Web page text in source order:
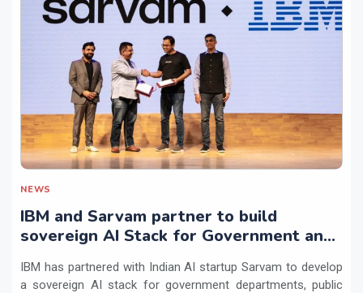
NEWS
IBM and Sarvam partner to build
sovereign AI Stack for Government and
IBM has partnered with Indian AI startup Sarvam to develop
a sovereign AI stack for government departments, public